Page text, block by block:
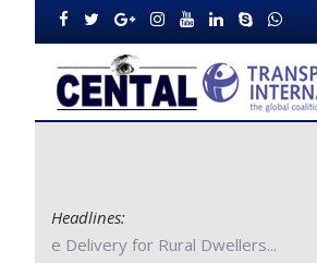
Headlines:
CENTAL Partners with Bong